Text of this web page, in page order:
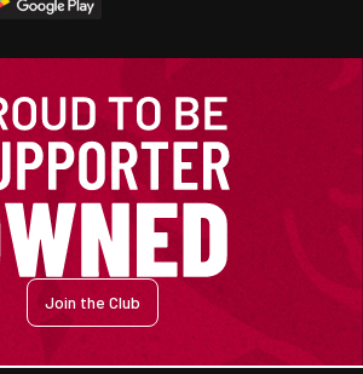
Join the Club